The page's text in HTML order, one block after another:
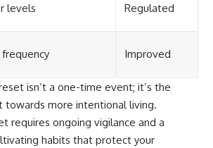
levels Regulated
Improved
isn’t a one-time event; it’s the
towards more intentional living.
requires ongoing vigilance and a
habits that protect your